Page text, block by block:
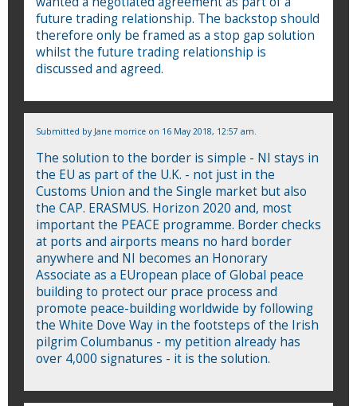
future trading relationship. The backstop should
therefore only be framed as a stop gap solution
whilst the future trading relationship is
discussed and agreed.
Submitted by Jane morrice on 16 May 2018, 12:57 am.
The solution to the border is simple - NI stays in
the EU as part of the U.K. - not just in the
Customs Union and the Single market but also
the CAP. ERASMUS. Horizon 2020 and, most
important the PEACE programme. Border checks
at ports and airports means no hard border
anywhere and NI becomes an Honorary
Associate as a EUropean place of Global peace
building to protect our prace process and
promote peace-building worldwide by following
the White Dove Way in the footsteps of the Irish
pilgrim Columbanus - my petition already has
over 4,000 signatures - it is the solution.